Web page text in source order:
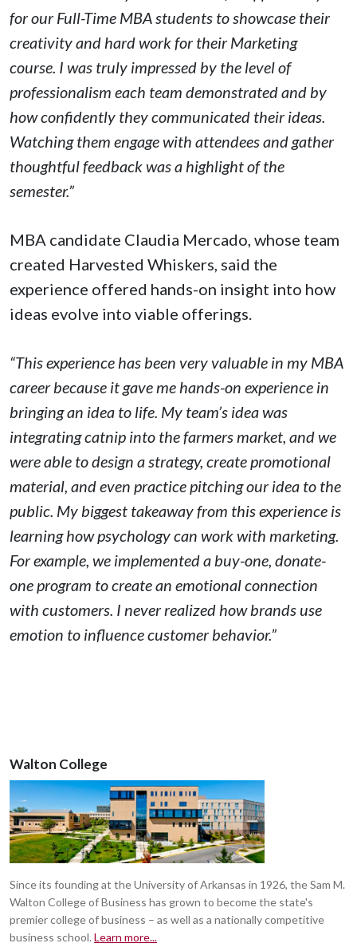
for our Full-Time MBA students to showcase their
creativity and hard work for their Marketing
course. I was truly impressed by the level of
professionalism each team demonstrated and by
how confidently they communicated their ideas.
Watching them engage with attendees and gather
thoughtful feedback was a highlight of the
semester.”
MBA candidate Claudia Mercado, whose team
created Harvested Whiskers, said the
experience offered hands-on insight into how
ideas evolve into viable offerings.
“This experience has been very valuable in my MBA
career because it gave me hands-on experience in
bringing an idea to life. My team’s idea was
integrating catnip into the farmers market, and we
were able to design a strategy, create promotional
material, and even practice pitching our idea to the
public. My biggest takeaway from this experience is
learning how psychology can work with marketing.
For example, we implemented a buy-one, donate-
one program to create an emotional connection
with customers. I never realized how brands use
emotion to influence customer behavior.”
Walton College
Since its founding at the University of Arkansas in 1926, the Sam M.
Walton College of Business has grown to become the state's
premier college of business – as well as a nationally competitive
business school. Learn more...